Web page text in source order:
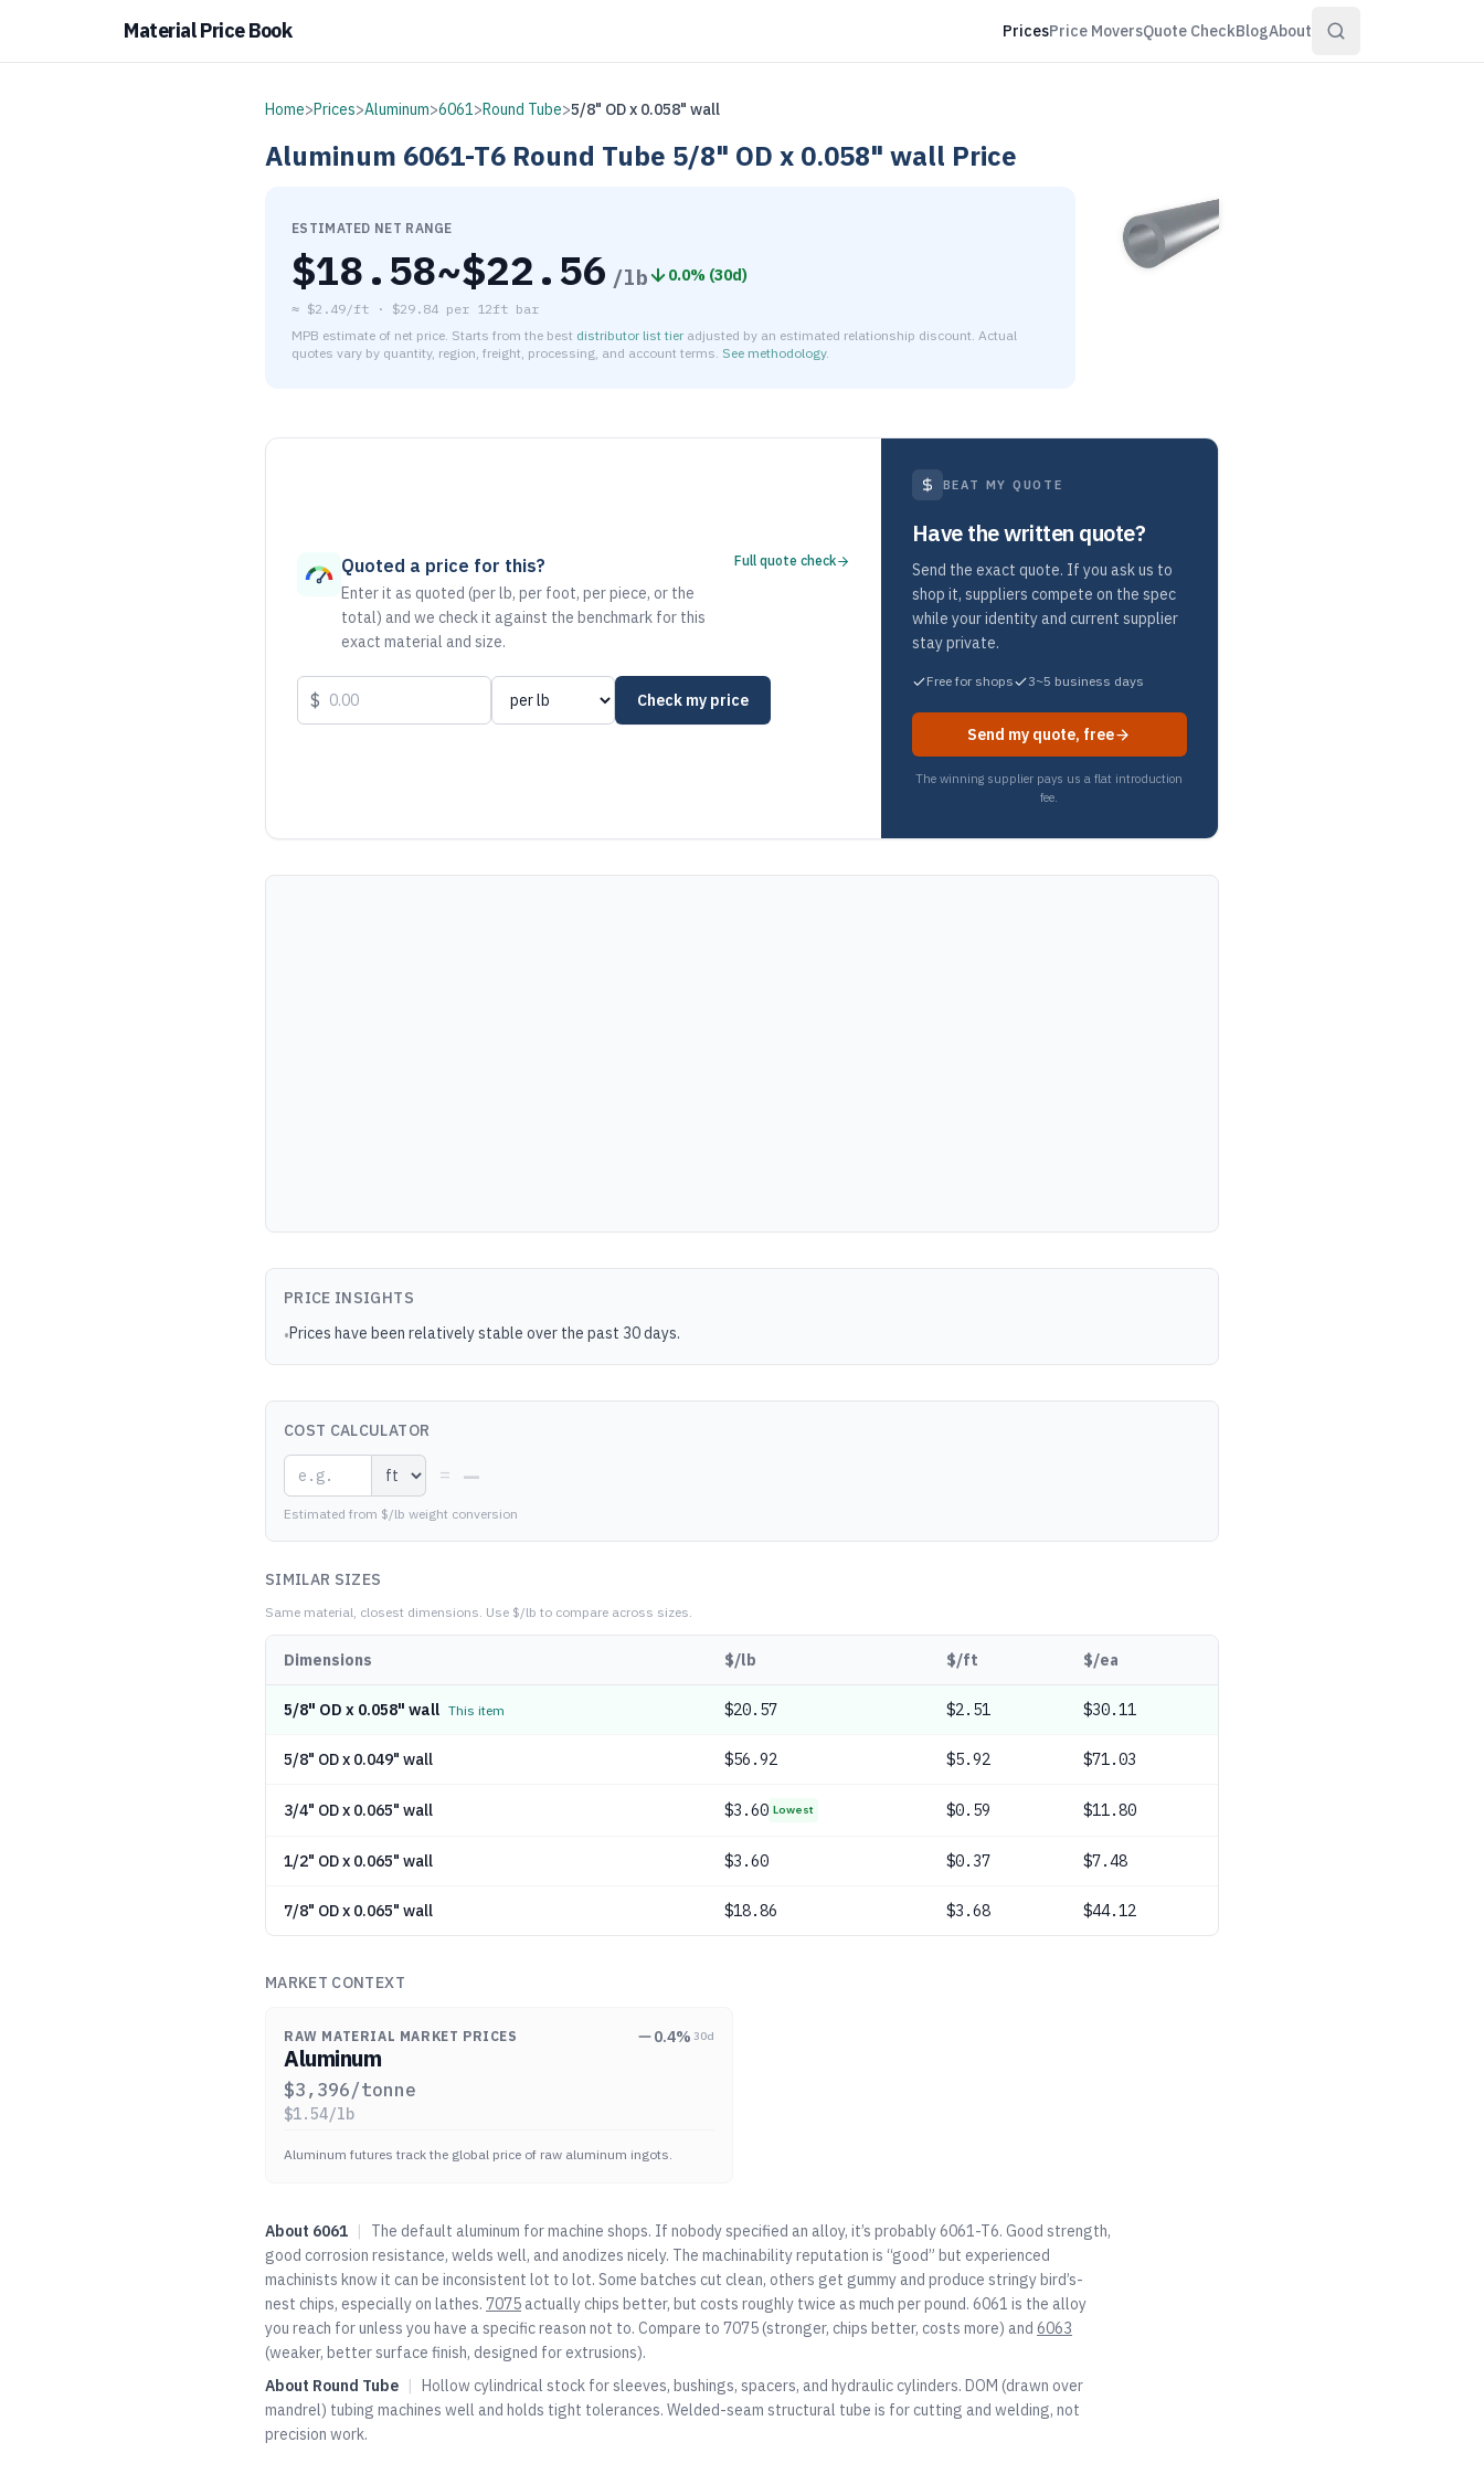
Material Price Book PricesPrice MoversQuote CheckBlogAbout
Home>Prices>Aluminum>6061>Round Tube>5/8" OD x 0.058" wall
Aluminum 6061-T6 Round Tube 5/8" OD x 0.058" wall Price
ESTIMATED NET RANGE
$18.58~$22.56 /lb 0.0% (30d)
≈ $2.49/ft · $29.84 per 12ft bar
MPB estimate of net price. Starts from the best distributor list tier adjusted by an estimated relationship discount. Actual
quotes vary by quantity, region, freight, processing, and account terms. See methodology.
Quoted a price for this?
Enter it as quoted (per lb, per foot, per piece, or the
total) and we check it against the benchmark for this
exact material and size.
Full quote check
$ Check my price
BEAT MY QUOTE
Have the written quote?
Send the exact quote. If you ask us to
shop it, suppliers compete on the spec
while your identity and current supplier
stay private.
Free for shops 3~5 business days
Send my quote, free
The winning supplier pays us a flat introduction
fee.
PRICE INSIGHTS
•Prices have been relatively stable over the past 30 days.
COST CALCULATOR
= —
Estimated from $/lb weight conversion
SIMILAR SIZES
Same material, closest dimensions. Use $/lb to compare across sizes.
Dimensions $/lb $/ft $/ea
5/8" OD x 0.058" wall This item $20.57 $2.51 $30.11
5/8" OD x 0.049" wall $56.92 $5.92 $71.03
3/4" OD x 0.065" wall $3.60 Lowest $0.59 $11.80
1/2" OD x 0.065" wall $3.60 $0.37 $7.48
7/8" OD x 0.065" wall $18.86 $3.68 $44.12
MARKET CONTEXT
RAW MATERIAL MARKET PRICES 0.4% 30d
Aluminum
$3,396/tonne
$1.54/lb
Aluminum futures track the global price of raw aluminum ingots.
About 6061 |
The default aluminum for machine shops. If nobody specified an alloy, it’s probably 6061-T6. Good strength,
good corrosion resistance, welds well, and anodizes nicely. The machinability reputation is “good” but experienced
machinists know it can be inconsistent lot to lot. Some batches cut clean, others get gummy and produce stringy bird’s-
nest chips, especially on lathes. 7075 actually chips better, but costs roughly twice as much per pound. 6061 is the alloy
you reach for unless you have a specific reason not to. Compare to 7075(stronger, chips better, costs more) and 6063
(weaker, better surface finish, designed for extrusions).
About Round Tube | Hollow cylindrical stock for sleeves, bushings, spacers, and hydraulic cylinders. DOM (drawn over
mandrel) tubing machines well and holds tight tolerances. Welded-seam structural tube is for cutting and welding, not
precision work.